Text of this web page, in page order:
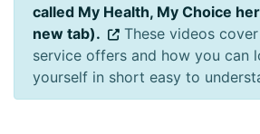
called My Health, My Choice
new tab).
These videos
service offers and how you can
yourself in short easy to